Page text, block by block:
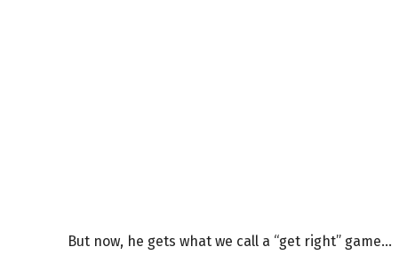
But now, he gets what we call a “get right” game…